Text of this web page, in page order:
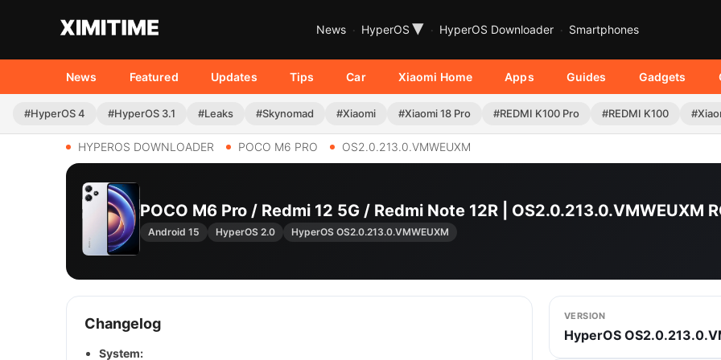
News HyperOS ▾ HyperOS Downloader Smartphones
News Featured Updates Tips Car Xiaomi Home Apps Guides Gadgets
#HyperOS 4 #HyperOS 3.1 #Leaks #Skynomad #Xiaomi #Xiaomi 18 Pro #REDMI K100 Pro #REDMI K100
HYPEROS DOWNLOADER POCO M6 PRO OS2.0.213.0.VMWEUXM
POCO M6 Pro / Redmi 12 5G / Redmi Note 12R | OS2.0.213.0.VMWEUXM
Android 15 HyperOS 2.0 HyperOS OS2.0.213.0.VMWEUXM
Changelog
System:
VERSION
HyperOS